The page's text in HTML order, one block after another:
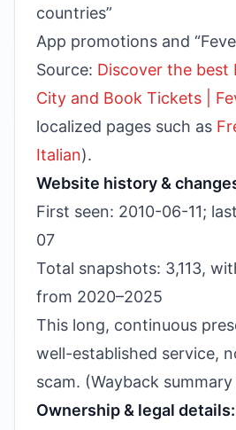
countries”
App promotions and
Source: Discover the best
City and Book Tickets |
localized pages such as
Italian).
Website history &
First seen: 2010-06-11;
07
Total snapshots: 3,113,
from 2020–2025
This long, continuous
well-established service,
scam. (Wayback
Ownership & legal details: